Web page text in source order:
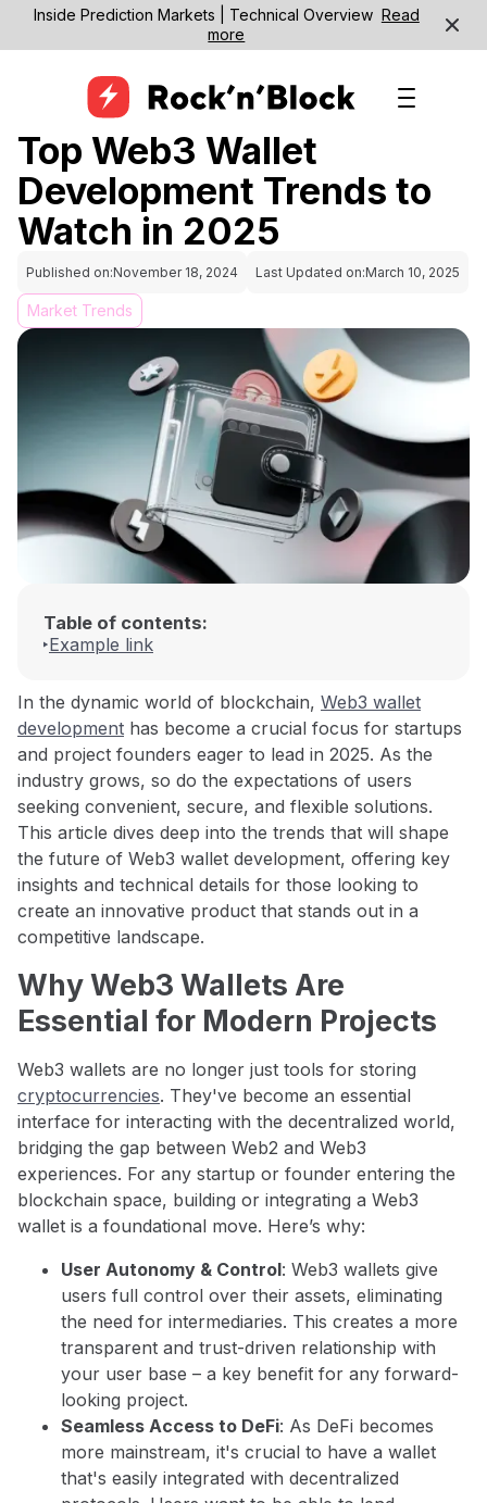
Inside Prediction Markets | Technical Overview Read
more
Top Web3 Wallet
Development Trends to
Watch in 2025
Published on:November 18, 2024 Last Updated on:March 10, 2025
Market Trends
Table of contents:
Example link
In the dynamic world of blockchain, Web3 wallet
development has become a crucial focus for startups
and project founders eager to lead in 2025. As the
industry grows, so do the expectations of users
seeking convenient, secure, and flexible solutions.
This article dives deep into the trends that will shape
the future of Web3 wallet development, offering key
insights and technical details for those looking to
create an innovative product that stands out in a
competitive landscape.
Why Web3 Wallets Are
Essential for Modern Projects
Web3 wallets are no longer just tools for storing
cryptocurrencies. They've become an essential
interface for interacting with the decentralized world,
bridging the gap between Web2 and Web3
experiences. For any startup or founder entering the
blockchain space, building or integrating a Web3
wallet is a foundational move. Here’s why:
User Autonomy & Control: Web3 wallets give
users full control over their assets, eliminating
the need for intermediaries. This creates a more
transparent and trust-driven relationship with
your user base – a key benefit for any forward-
looking project.
Seamless Access to DeFi: As DeFi becomes
more mainstream, it's crucial to have a wallet
that's easily integrated with decentralized